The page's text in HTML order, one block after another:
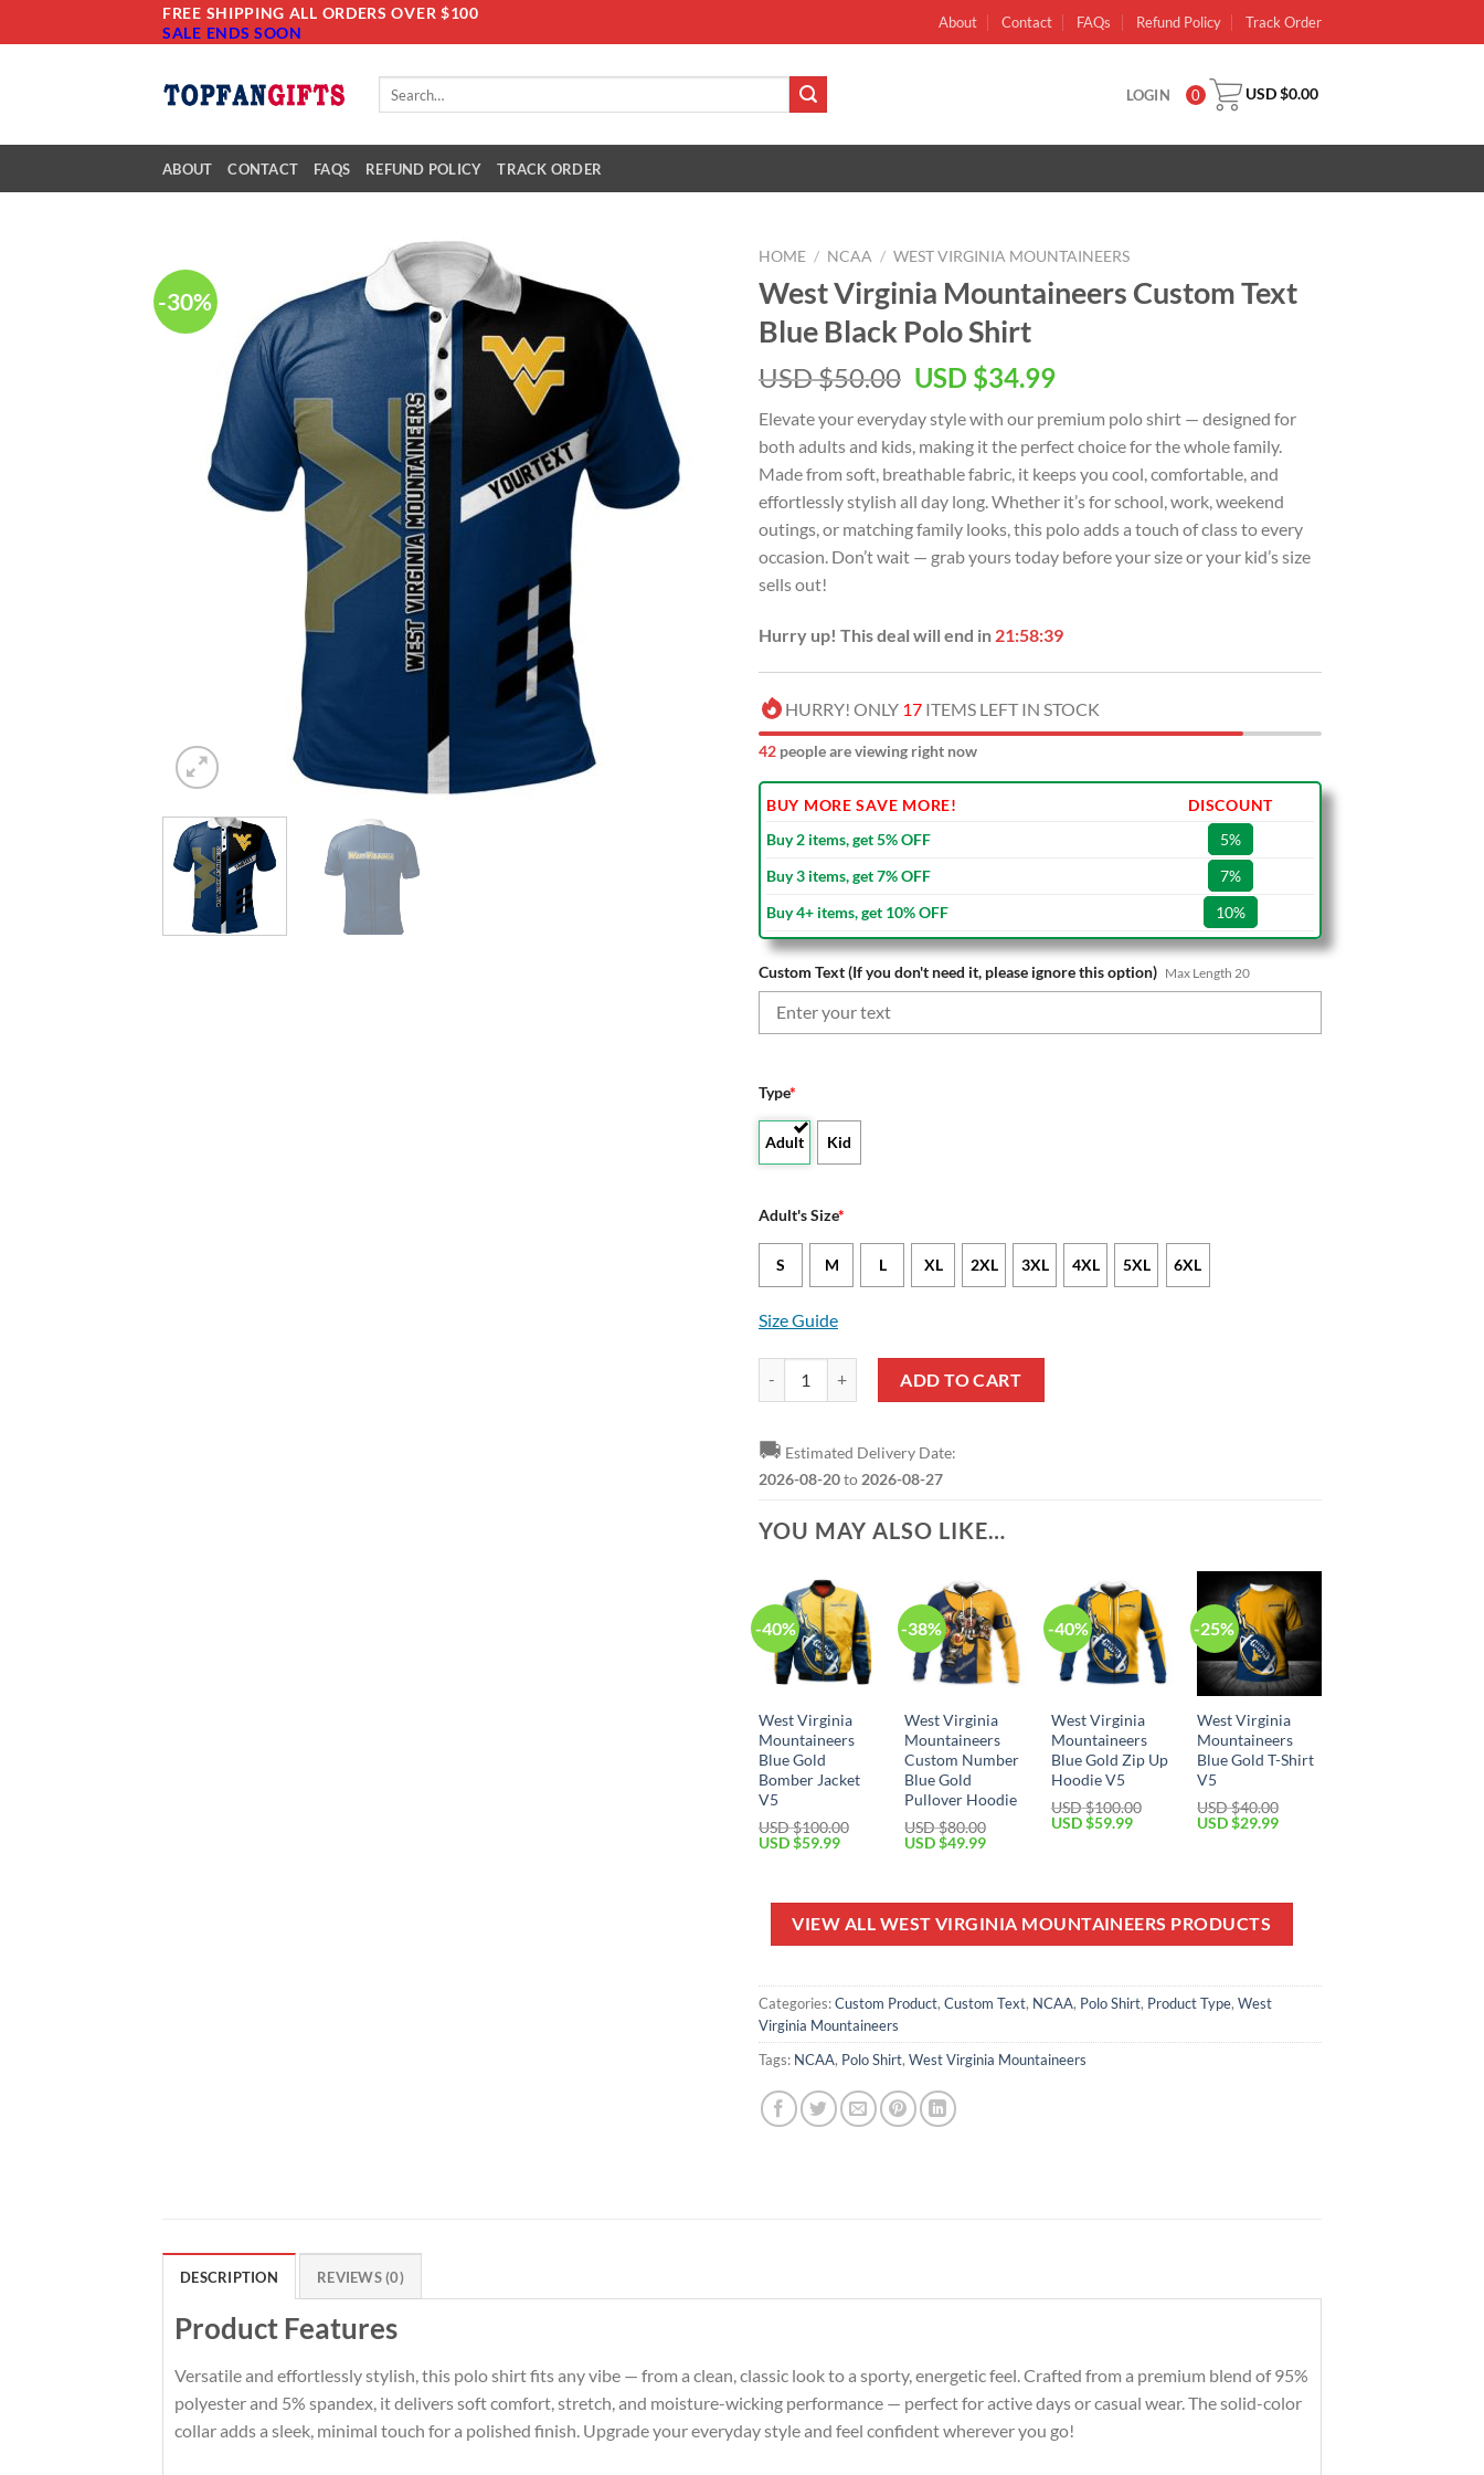
to
FREE SHIPPING ALL ORDERS OVER $100
SALE ENDS SOON
About Contact FAQs Refund Policy Track Order
LOGIN 0 USD $0.00
ABOUT CONTACT FAQS REFUND POLICY TRACK ORDER
-30%
HOME / NCAA / WEST VIRGINIA MOUNTAINEERS
West Virginia Mountaineers Custom Text
Blue Black Polo Shirt
USD $50.00 Original
was:
USD
$50.00.
USD $34.99Current
is:
USD
$34.99.
Elevate your everyday style with our premium polo shirt — designed for
both adults and kids, making it the perfect choice for the whole family.
Made from soft, breathable fabric, it keeps you cool, comfortable, and
effortlessly stylish all day long. Whether it’s for school, work, weekend
outings, or matching family looks, this polo adds a touch of class to every
occasion. Don’t wait — grab yours today before your size or your kid’s size
sells out!
Hurry up! This deal will end in 21:58:38
HURRY! ONLY 17 ITEMS LEFT IN STOCK
42 people are viewing right now
BUY MORE SAVE MORE!
DISCOUNT
Buy 2 items, get 5% OFF
5%
Buy 3 items, get 7% OFF
7%
Buy 4+ items, get 10% OFF
10%
Custom Text (If you don't need it, please ignore this option) Max Length 20
Type*
Adult Kid
Adult's Size*
S M L XL 2XL 3XL 4XL 5XL 6XL
Size Guide
ADD TO CART
🚚 Estimated Delivery Date:
2026-08-20to 2026-08-27
YOU MAY ALSO LIKE…
-40%
West Virginia
Mountaineers
Blue Gold
Bomber Jacket
V5
USD $100.00
Original
$100.00.
USD $59.99Current
$59.99.
-38%
West Virginia
Mountaineers
Custom Number
Blue Gold
Pullover Hoodie
USD $80.00
Original
$80.00.
USD $49.99Current
$49.99.
-40%
West Virginia
Mountaineers
Blue Gold Zip Up
Hoodie V5
USD $100.00
Original
USD $59.99Current
-25%
West Virginia
Mountaineers
Blue Gold T-Shirt
V5
USD $40.00
Original
USD $29.99Current
VIEW ALL WEST VIRGINIA MOUNTAINEERS PRODUCTS
Categories:Custom Product, Custom Text, NCAA, Polo Shirt, Product Type, West
Virginia Mountaineers
Tags: NCAA, Polo Shirt, West Virginia Mountaineers
DESCRIPTION REVIEWS (0)
Product Features
Versatile and effortlessly stylish, this polo shirt fits any vibe — from a clean, classic look to a sporty, energetic feel. Crafted from a premium blend of 95%
polyester and 5% spandex, it delivers soft comfort, stretch, and moisture-wicking performance — perfect for active days or casual wear. The solid-color
collar adds a sleek, minimal touch for a polished finish. Upgrade your everyday style and feel confident wherever you go!